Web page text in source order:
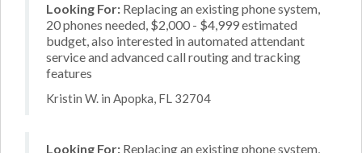
Looking For: Replacing an existing phone system,
20 phones needed, $2,000 - $4,999 estimated
budget, also interested in automated attendant
service and advanced call routing and tracking
features
Kristin W. in Apopka, FL 32704
Looking For: Replacing an existing phone system,